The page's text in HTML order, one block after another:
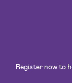
Register now to